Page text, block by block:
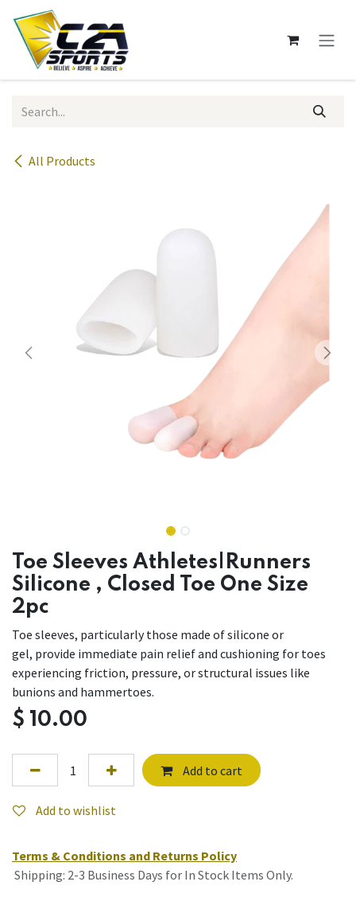
Skip to Content
All Products
Toe Sleeves Athletes|Runners
Silicone , Closed Toe One Size
2pc
Toe sleeves, particularly those made of silicone or
gel, provide immediate pain relief and cushioning for toes
experiencing friction, pressure, or structural issues like
bunions and hammertoes.
$ 10.00
Add to cart
Add to wishlist
Terms & Conditions and Returns Policy
Shipping: 2-3 Business Days for In Stock Items Only.